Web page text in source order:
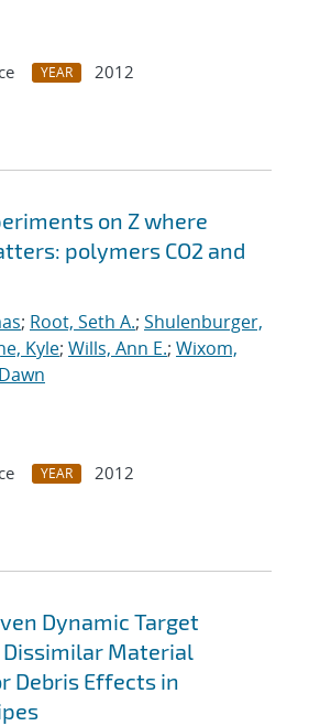
YEAR
2012
on Z where
polymers CO2 and
; Root, Seth A.; Shulenburger,
Kyle; Wills, Ann E.; Wixom,
YEAR
2012
Dynamic Target
Dissimilar Material
Debris Effects in